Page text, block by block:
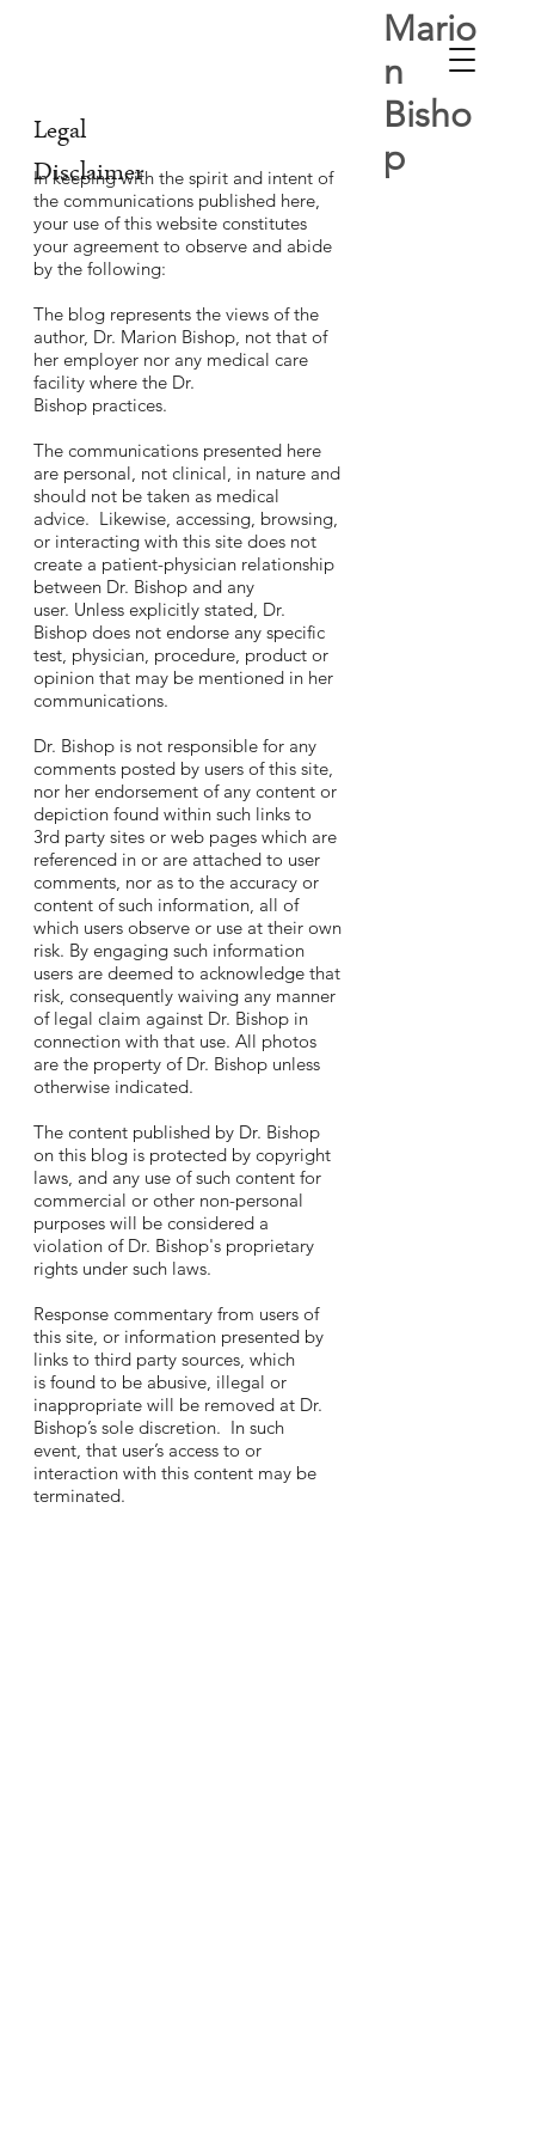
Mario
n
Bisho
p
Legal
Disclaimer
In keeping with the spirit and intent of
the communications published here,
your use of this website constitutes
your agreement to observe and abide
by the following:
The blog represents the views of the
author, Dr. Marion Bishop, not that of
her employer nor any medical care
facility where the Dr.
Bishop practices.
The communications presented here
are personal, not clinical, in nature and
should not be taken as medical
advice. Likewise, accessing, browsing,
or interacting with this site does not
create a patient-physician relationship
between Dr. Bishop and any
user. Unless explicitly stated, Dr.
Bishop does not endorse any specific
test, physician, procedure, product or
opinion that may be mentioned in her
communications.
Dr. Bishop is not responsible for any
comments posted by users of this site,
nor her endorsement of any content or
depiction found within such links to
3rd party sites or web pages which are
referenced in or are attached to user
comments, nor as to the accuracy or
content of such information, all of
which users observe or use at their own
risk. By engaging such information
users are deemed to acknowledge that
risk, consequently waiving any manner
of legal claim against Dr. Bishop in
connection with that use. All photos
are the property of Dr. Bishop unless
otherwise indicated.
The content published by Dr. Bishop
on this blog is protected by copyright
laws, and any use of such content for
commercial or other non-personal
purposes will be considered a
violation of Dr. Bishop's proprietary
rights under such laws.
Response commentary from users of
this site, or information presented by
links to third party sources, which
is found to be abusive, illegal or
inappropriate will be removed at Dr.
Bishop’s sole discretion. In such
event, that user’s access to or
interaction with this content may be
terminated.